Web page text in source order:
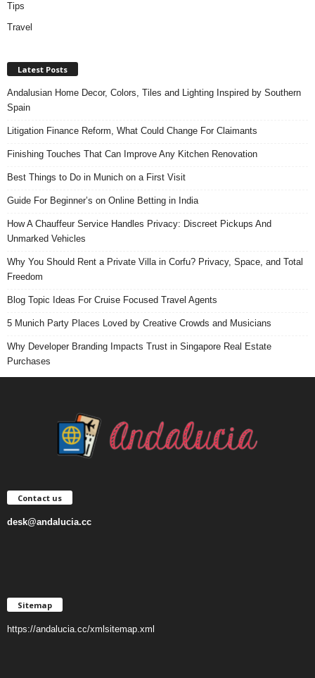
Tips
Travel
Latest Posts
Andalusian Home Decor, Colors, Tiles and Lighting Inspired by Southern
Spain
Litigation Finance Reform, What Could Change For Claimants
Finishing Touches That Can Improve Any Kitchen Renovation
Best Things to Do in Munich on a First Visit
Guide For Beginner’s on Online Betting in India
How A Chauffeur Service Handles Privacy: Discreet Pickups And
Unmarked Vehicles
Why You Should Rent a Private Villa in Corfu? Privacy, Space, and Total
Freedom
Blog Topic Ideas For Cruise Focused Travel Agents
5 Munich Party Places Loved by Creative Crowds and Musicians
Why Developer Branding Impacts Trust in Singapore Real Estate
Purchases
Contact us
desk@andalucia.cc
Sitemap
https://andalucia.cc/xmlsitemap.xml